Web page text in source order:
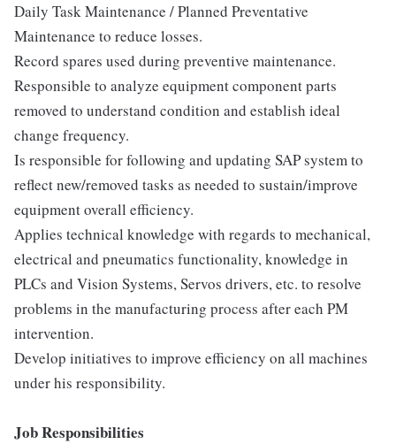
Daily Task Maintenance / Planned Preventative
Maintenance to reduce losses.
Record spares used during preventive maintenance.
Responsible to analyze equipment component parts
removed to understand condition and establish ideal
change frequency.
Is responsible for following and updating SAP system to
reflect new/removed tasks as needed to sustain/improve
equipment overall efficiency.
Applies technical knowledge with regards to mechanical,
electrical and pneumatics functionality, knowledge in
PLCs and Vision Systems, Servos drivers, etc. to resolve
problems in the manufacturing process after each PM
intervention.
Develop initiatives to improve efficiency on all machines
under his responsibility.
Job Responsibilities